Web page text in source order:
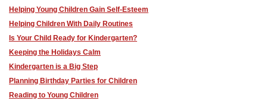
Helping Young Children Gain Self-Esteem
Helping Children With Daily Routines
Is Your Child Ready for Kindergarten?
Keeping the Holidays Calm
Kindergarten is a Big Step
Planning Birthday Parties for Children
Reading to Young Children